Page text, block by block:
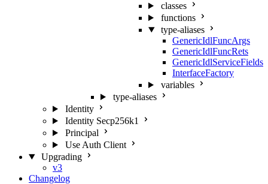
classes
functions
type-aliases
GenericIdlFuncArgs
GenericIdlFuncRets
GenericIdlServiceFields
InterfaceFactory
variables
type-aliases
Identity
Identity Secp256k1
Principal
Use Auth Client
Upgrading
v3
Changelog